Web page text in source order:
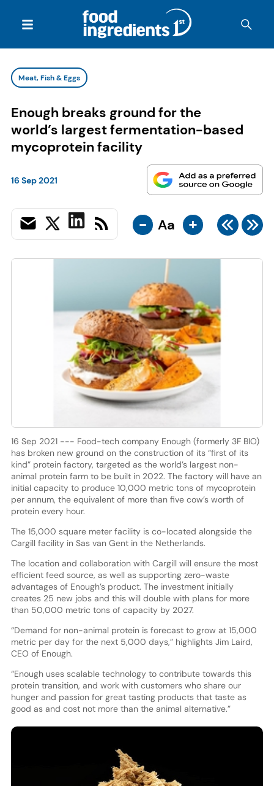
Meat, Fish & Eggs
Enough breaks ground for the
world’s largest fermentation-based
mycoprotein facility
16 Sep 2021
- Aa +
16 Sep 2021 --- Food-tech company Enough (formerly 3F BIO)
has broken new ground on the construction of its “first of its
kind” protein factory, targeted as the world’s largest non-
animal protein farm to be built in 2022. The factory will have an
initial capacity to produce 10,000 metric tons of mycoprotein
per annum, the equivalent of more than five cow’s worth of
protein every hour.
The 15,000 square meter facility is co-located alongside the
Cargill facility in Sas van Gent in the Netherlands.
The location and collaboration with Cargill will ensure the most
efficient feed source, as well as supporting zero-waste
advantages of Enough’s product. The investment initially
creates 25 new jobs and this will double with plans for more
than 50,000 metric tons of capacity by 2027.
“Demand for non-animal protein is forecast to grow at 15,000
metric per day for the next 5,000 days,” highlights Jim Laird,
CEO of Enough.
“Enough uses scalable technology to contribute towards this
protein transition, and work with customers who share our
hunger and passion for great tasting products that taste as
good as and cost not more than the animal alternative.”